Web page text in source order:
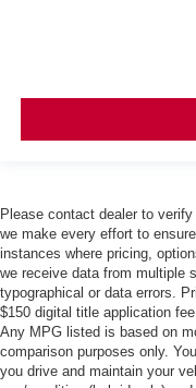
Please contact dealer to
we make every effort to
instances where pricing,
we receive data from multiple
typographical or data errors.
$150 digital title application
Any MPG listed is based on
comparison purposes only.
you drive and maintain your